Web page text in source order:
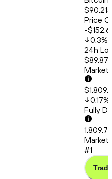
Price
-
0.3%
24h
Market
0.17%
Fully
Market
#1
Trade